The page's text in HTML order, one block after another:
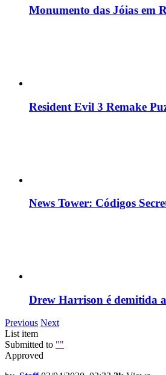
Monumento das Jóias em
Resident Evil 3 Remake
News Tower: Códigos
Drew Harrison é demitida
Previous Next
List item
Submitted to ""
Approved